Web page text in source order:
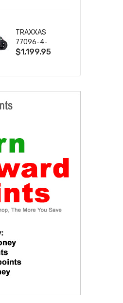
TRAXXAS
77096-4-
BLUE X-MAXX
$1,199.95